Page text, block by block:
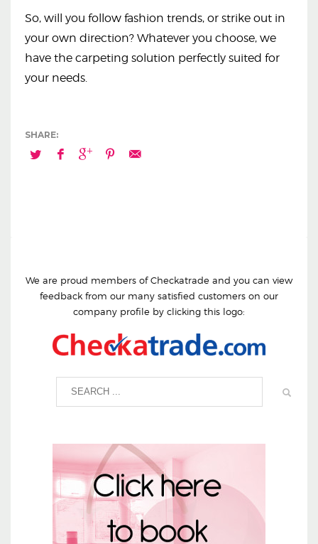
So, will you follow fashion trends, or strike out in
your own direction? Whatever you choose, we
have the carpeting solution perfectly suited for
your needs.
We are proud members of Checkatrade and you can view
feedback from our many satisfied customers on our
company profile by clicking this logo: